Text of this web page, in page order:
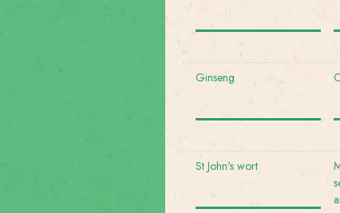
Ginseng
St John's wort